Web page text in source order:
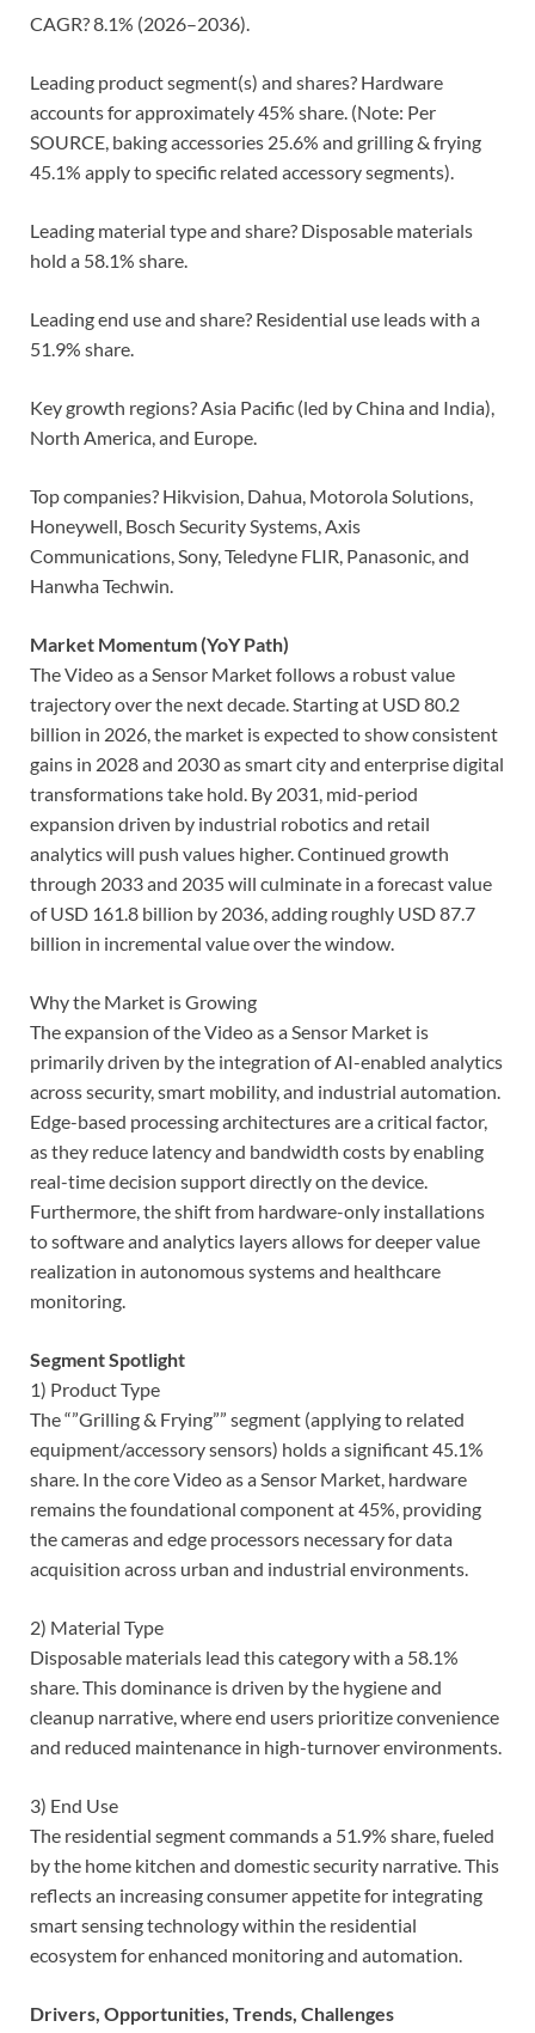
CAGR? 8.1% (2026–2036).
Leading product segment(s) and shares? Hardware
accounts for approximately 45% share. (Note: Per
SOURCE, baking accessories 25.6% and grilling & frying
45.1% apply to specific related accessory segments).
Leading material type and share? Disposable materials
hold a 58.1% share.
Leading end use and share? Residential use leads with a
51.9% share.
Key growth regions? Asia Pacific (led by China and India),
North America, and Europe.
Top companies? Hikvision, Dahua, Motorola Solutions,
Honeywell, Bosch Security Systems, Axis
Communications, Sony, Teledyne FLIR, Panasonic, and
Hanwha Techwin.
Market Momentum (YoY Path)
The Video as a Sensor Market follows a robust value
trajectory over the next decade. Starting at USD 80.2
billion in 2026, the market is expected to show consistent
gains in 2028 and 2030 as smart city and enterprise digital
transformations take hold. By 2031, mid-period
expansion driven by industrial robotics and retail
analytics will push values higher. Continued growth
through 2033 and 2035 will culminate in a forecast value
of USD 161.8 billion by 2036, adding roughly USD 87.7
billion in incremental value over the window.
Why the Market is Growing
The expansion of the Video as a Sensor Market is
primarily driven by the integration of AI-enabled analytics
across security, smart mobility, and industrial automation.
Edge-based processing architectures are a critical factor,
as they reduce latency and bandwidth costs by enabling
real-time decision support directly on the device.
Furthermore, the shift from hardware-only installations
to software and analytics layers allows for deeper value
realization in autonomous systems and healthcare
monitoring.
Segment Spotlight
1) Product Type
The “”Grilling & Frying”” segment (applying to related
equipment/accessory sensors) holds a significant 45.1%
share. In the core Video as a Sensor Market, hardware
remains the foundational component at 45%, providing
the cameras and edge processors necessary for data
acquisition across urban and industrial environments.
2) Material Type
Disposable materials lead this category with a 58.1%
share. This dominance is driven by the hygiene and
cleanup narrative, where end users prioritize convenience
and reduced maintenance in high-turnover environments.
3) End Use
The residential segment commands a 51.9% share, fueled
by the home kitchen and domestic security narrative. This
reflects an increasing consumer appetite for integrating
smart sensing technology within the residential
ecosystem for enhanced monitoring and automation.
Drivers, Opportunities, Trends, Challenges